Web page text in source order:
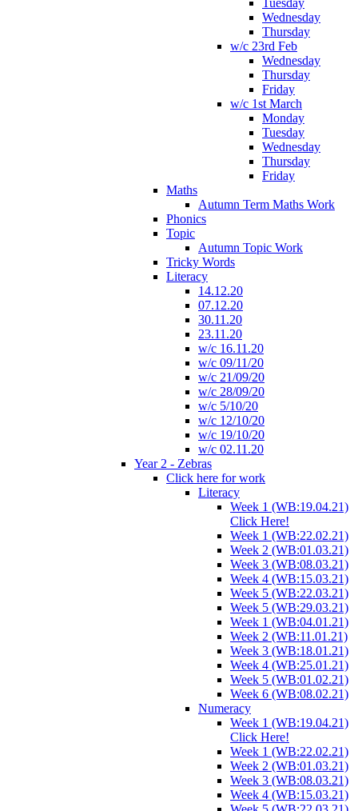
Tuesday
Wednesday
Thursday
w/c 23rd Feb
Wednesday
Thursday
Friday
w/c 1st March
Monday
Tuesday
Wednesday
Thursday
Friday
Maths
Autumn Term Maths Work
Phonics
Topic
Autumn Topic Work
Tricky Words
Literacy
14.12.20
07.12.20
30.11.20
23.11.20
w/c 16.11.20
w/c 09/11/20
w/c 21/09/20
w/c 28/09/20
w/c 5/10/20
w/c 12/10/20
w/c 19/10/20
w/c 02.11.20
Year 2 - Zebras
Click here for work
Literacy
Week 1 (WB:19.04.21)
Click Here!
Week 1 (WB:22.02.21)
Week 2 (WB:01.03.21)
Week 3 (WB:08.03.21)
Week 4 (WB:15.03.21)
Week 5 (WB:22.03.21)
Week 5 (WB:29.03.21)
Week 1 (WB:04.01.21)
Week 2 (WB:11.01.21)
Week 3 (WB:18.01.21)
Week 4 (WB:25.01.21)
Week 5 (WB:01.02.21)
Week 6 (WB:08.02.21)
Numeracy
Week 1 (WB:19.04.21)
Click Here!
Week 1 (WB:22.02.21)
Week 2 (WB:01.03.21)
Week 3 (WB:08.03.21)
Week 4 (WB:15.03.21)